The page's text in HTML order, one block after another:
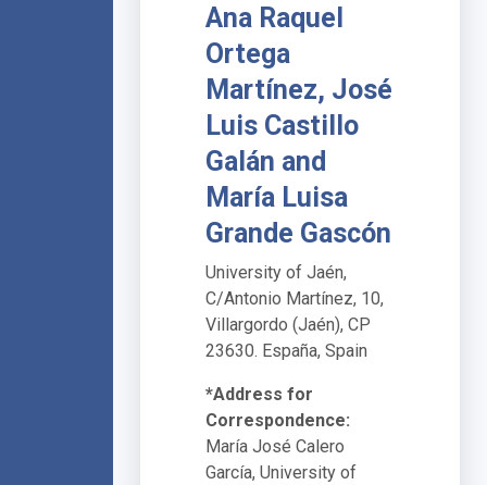
Ana Raquel
Ortega
Martínez, José
Luis Castillo
Galán and
María Luisa
Grande Gascón
University of Jaén,
C/Antonio Martínez, 10,
Villargordo (Jaén), CP
23630. España, Spain
*Address for
Correspondence:
María José Calero
García, University of